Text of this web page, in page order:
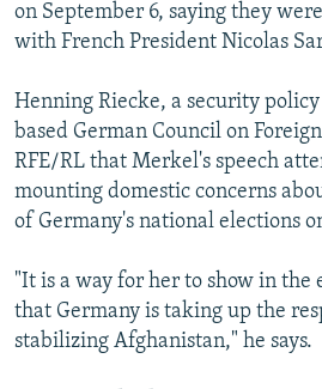
on September 6, saying they
with French President Nicolas
Henning Riecke, a security
based German Council on
RFE/RL that Merkel's speech
mounting domestic concerns
of Germany's national elections
"It is a way for her to show in the
that Germany is taking up the
stabilizing Afghanistan," he says.